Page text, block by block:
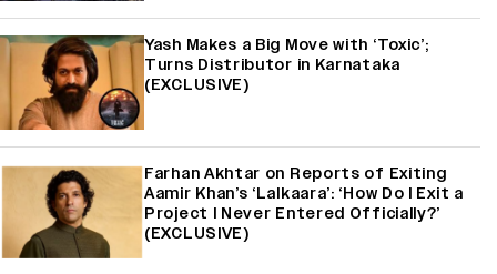
Yash Makes a Big Move with ‘Toxic’;
Turns Distributor in Karnataka
(EXCLUSIVE)
Farhan Akhtar on Reports of Exiting
Aamir Khan’s ‘Lalkaara’: ‘How Do I Exit a
Project I Never Entered Officially?’
(EXCLUSIVE)